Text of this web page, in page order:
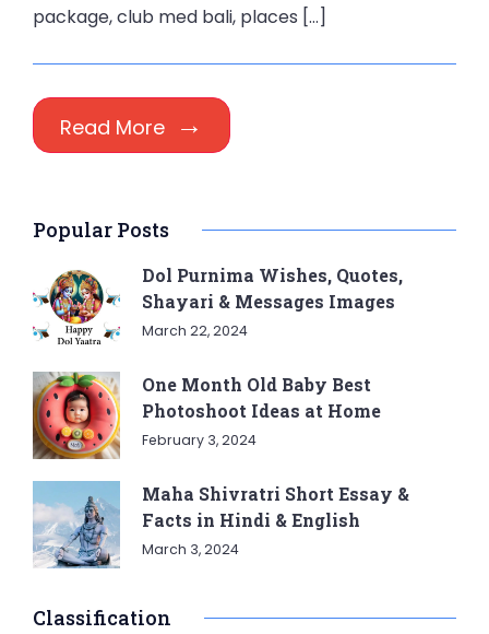
package, club med bali, places […]
Read More
Popular Posts
Dol Purnima Wishes, Quotes,
Shayari & Messages Images
March 22, 2024
One Month Old Baby Best
Photoshoot Ideas at Home
February 3, 2024
Maha Shivratri Short Essay &
Facts in Hindi & English
March 3, 2024
Classification